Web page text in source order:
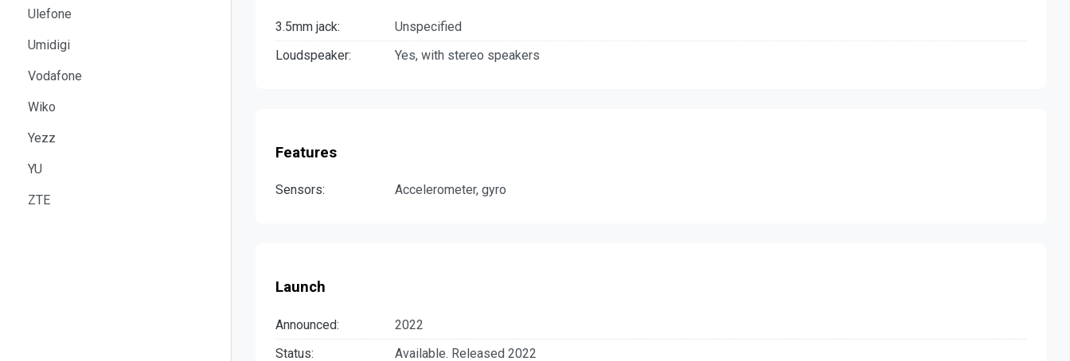
Ulefone
Umidigi
Vodafone
Wiko
Yezz
YU
ZTE
3.5mm jack:
Unspecified
Loudspeaker:
Yes, with stereo speakers
Features
Sensors: Accelerometer, gyro
Launch
Announced:
2022
Status:
Available. Released 2022